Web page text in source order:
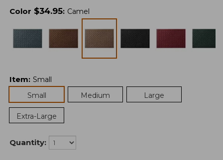
Color $34.95: Camel
Item: Small
Small
Medium Large
Extra-Large
Quantity: